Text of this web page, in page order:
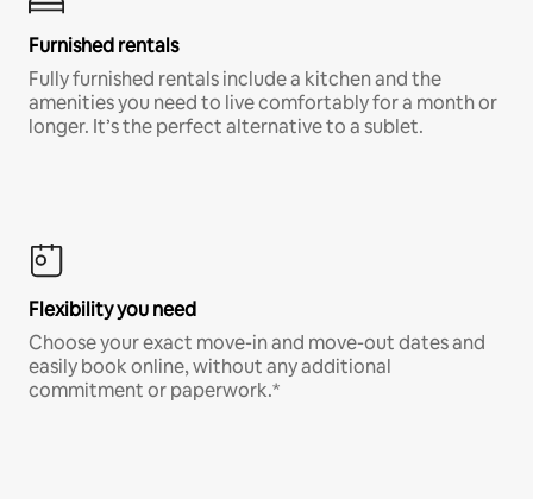
Furnished rentals
Fully furnished rentals include a kitchen and the
amenities you need to live comfortably for a month or
longer. It’s the perfect alternative to a sublet.
Flexibility you need
Choose your exact move-in and move-out dates and
easily book online, without any additional
commitment or paperwork.*